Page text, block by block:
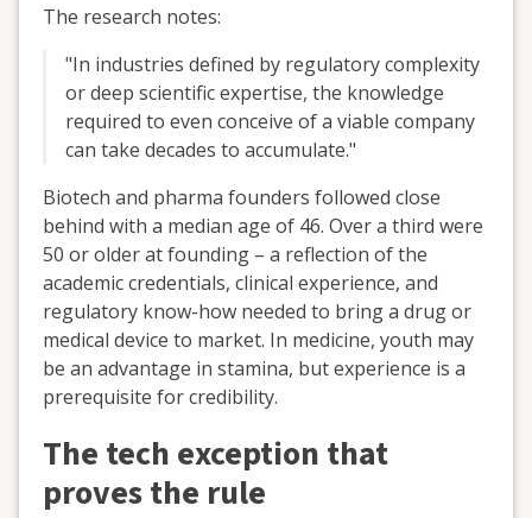
The research notes:
"In industries defined by regulatory complexity
or deep scientific expertise, the knowledge
required to even conceive of a viable company
can take decades to accumulate."
Biotech and pharma founders followed close
behind with a median age of 46. Over a third were
50 or older at founding – a reflection of the
academic credentials, clinical experience, and
regulatory know-how needed to bring a drug or
medical device to market. In medicine, youth may
be an advantage in stamina, but experience is a
prerequisite for credibility.
The tech exception that
proves the rule